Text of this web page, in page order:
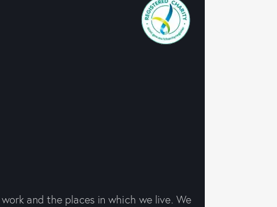
and the places in which we live. We